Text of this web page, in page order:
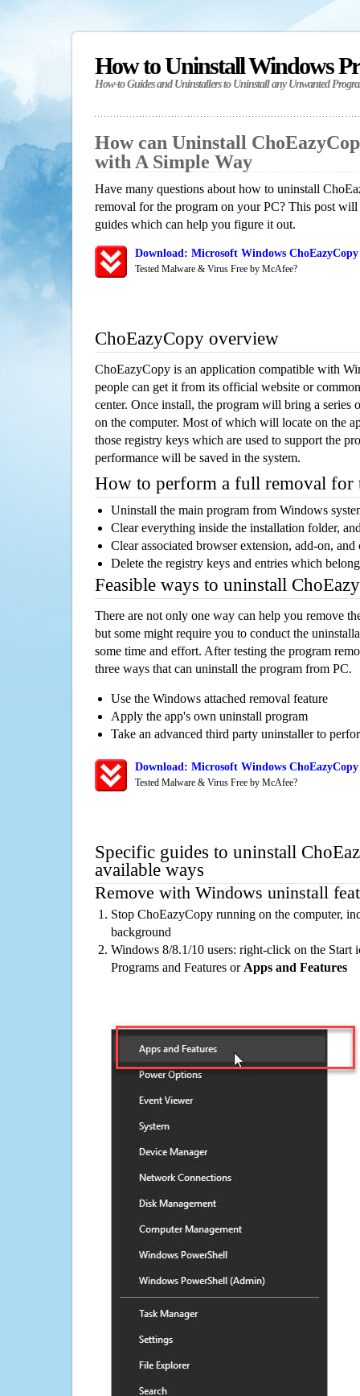
How to Uninstall Windows
How-to Guides and Uninstallers to Uninstall any Unwanted
How can Uninstall
with A Simple Way
Have many questions about how to uninstall
removal for the program on your PC? This post
guides which can help you figure it out.
Download: Microsoft Windows
Tested Malware & Virus Free by McAfee?
ChoEazyCopy overview
ChoEazyCopy is an application compatible with
people can get it from its official website or
center. Once install, the program will bring a series
on the computer. Most of which will locate on the
those registry keys which are used to support the
performance will be saved in the system.
How to perform a full removal for
Uninstall the main program from Windows
Clear everything inside the installation folder,
Clear associated browser extension, add-on,
Delete the registry keys and entries which
Feasible ways to uninstall
There are not only one way can help you remove
but some might require you to conduct the
some time and effort. After testing the program
three ways that can uninstall the program from PC.
Use the Windows attached removal feature
Apply the app's own uninstall program
Take an advanced third party uninstaller to
Download: Microsoft Windows
Tested Malware & Virus Free by McAfee?
Specific guides to uninstall
available ways
Remove with Windows uninstall
Stop ChoEazyCopy running on the computer,
background
Windows 8/8.1/10 users: right-click on the Start
Programs and Features or Apps and Features